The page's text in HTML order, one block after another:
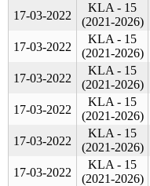
17-03-2022
KLA - 15
(2021-2026)
17-03-2022
KLA - 15
(2021-2026)
17-03-2022
KLA - 15
(2021-2026)
17-03-2022
KLA - 15
(2021-2026)
17-03-2022
KLA - 15
(2021-2026)
17-03-2022
KLA - 15
(2021-2026)